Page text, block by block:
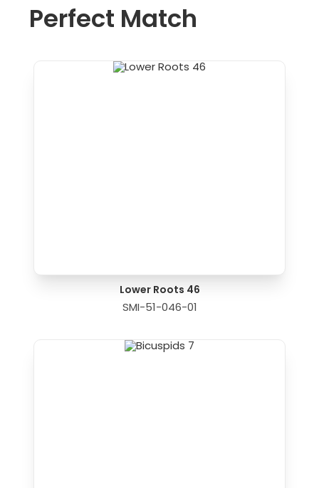
Perfect Match
Lower Roots 46
SMI-51-046-01